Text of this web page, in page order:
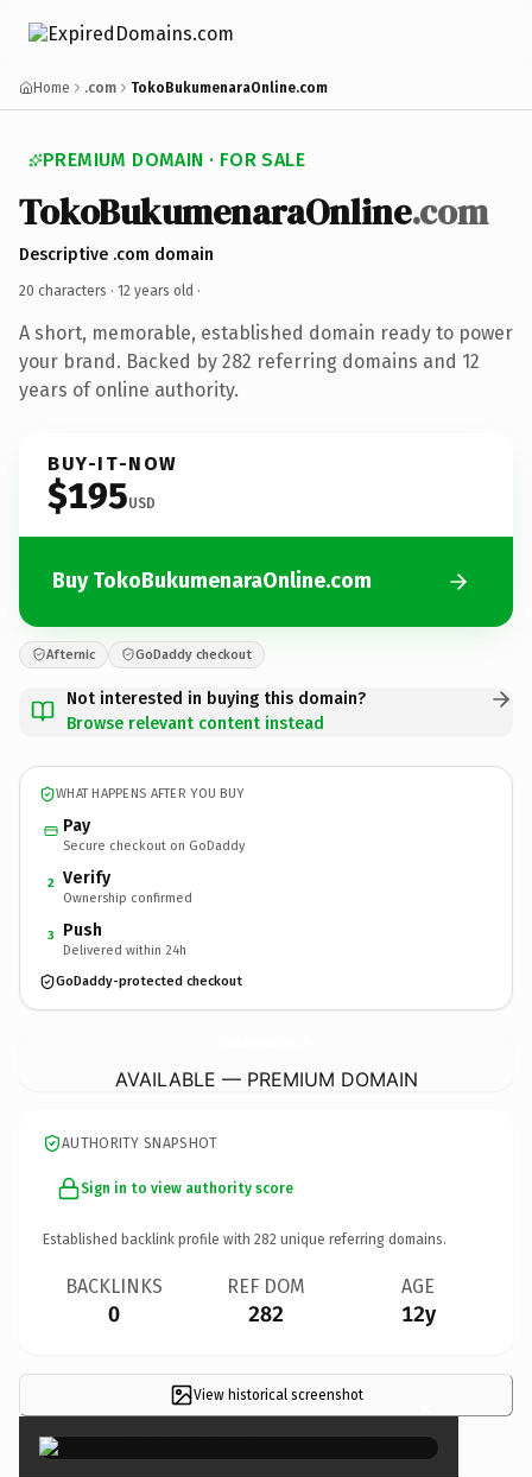
Home .com TokoBukumenaraOnline.com
PREMIUM DOMAIN · FOR SALE
TokoBukumenaraOnline.com
Descriptive .com domain
20 characters · 12 years old ·
A short, memorable, established domain ready to power
your brand. Backed by 282 referring domains and 12
years of online authority.
BUY-IT-NOW
$195USD
Buy TokoBukumenaraOnline.com
Afternic GoDaddy checkout
Not interested in buying this domain?
Browse relevant content instead
WHAT HAPPENS AFTER YOU BUY
Pay
Secure checkout on GoDaddy
2 Verify
Ownership confirmed
3 Push
Delivered within 24h
GoDaddy-protected checkout
AVAILABLE — PREMIUM DOMAIN
AUTHORITY SNAPSHOT
Sign in to view authority score
Established backlink profile with 282 unique referring domains.
BACKLINKS
0
REF DOM
282
AGE
12y
View historical screenshot ×